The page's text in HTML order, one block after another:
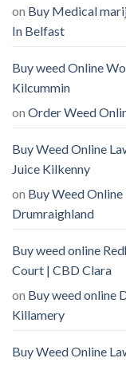
on Buy Medical
In Belfast
Buy weed Online
Kilcummin
on Order Weed
Buy Weed Online
Juice Kilkenny
on Buy Weed
Drumraighland
Buy weed online
Court | CBD Clara
on Buy weed online
Killamery
Buy Weed Online